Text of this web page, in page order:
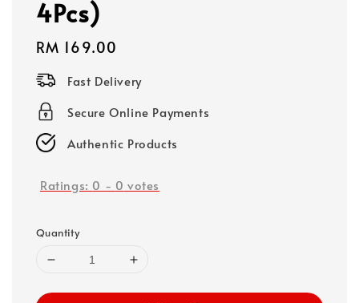
4Pcs)
Regular
price
RM 169.00
Fast Delivery
Secure Online Payments
Authentic Products
Ratings: 0 - 0 votes
Quantity